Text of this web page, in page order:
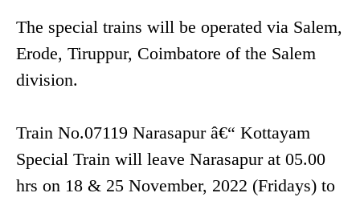
The special trains will be operated via Salem,
Erode, Tiruppur, Coimbatore of the Salem
division.
Train No.07119 Narasapur â€“ Kottayam
Special Train will leave Narasapur at 05.00
hrs on 18 & 25 November, 2022 (Fridays) to